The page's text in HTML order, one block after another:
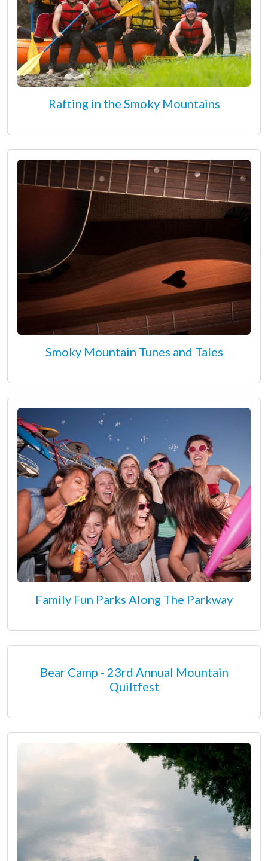
Rafting in the Smoky Mountains
Smoky Mountain Tunes and Tales
Family Fun Parks Along The Parkway
Bear Camp - 23rd Annual Mountain
Quiltfest